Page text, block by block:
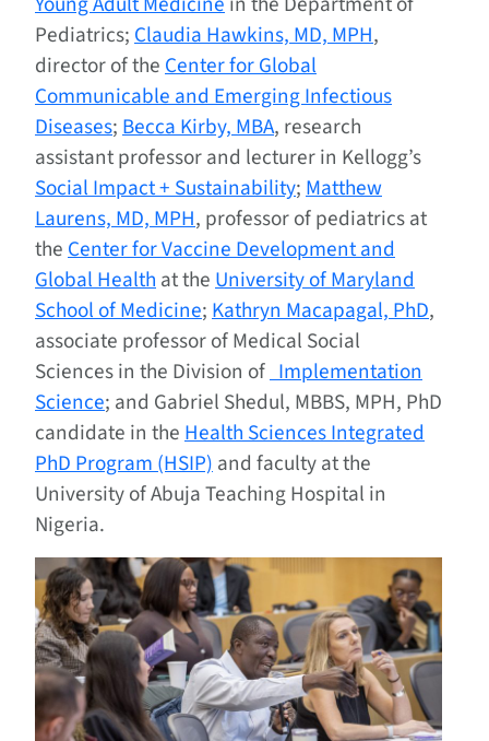
Pediatrics;Claudia Hawkins, MD, MPH,
director of theCenter for Global
Communicable and Emerging Infectious
Diseases;Becca Kirby, MBA, research
assistant professor and lecturer in Kellogg’s
Social Impact + Sustainability;Matthew
Laurens, MD, MPH, professor of pediatrics at
theCenter for Vaccine Development and
Global Healthat theUniversity of Maryland
School of Medicine;Kathryn Macapagal, PhD,
associate professor of Medical Social
Sciences in the Division ofImplementation
Science; and Gabriel Shedul, MBBS, MPH, PhD
candidate in theHealth Sciences Integrated
PhD Program (HSIP)and faculty at the
University of Abuja Teaching Hospital in
Nigeria.